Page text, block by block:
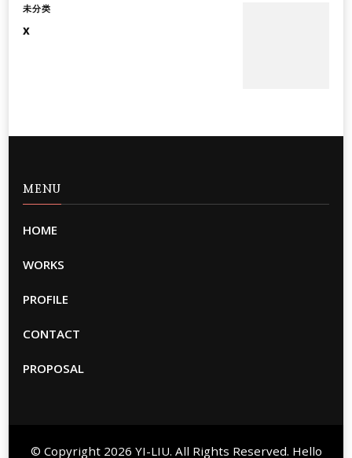
未分类
x
MENU
HOME
WORKS
PROFILE
CONTACT
PROPOSAL
© Copyright 2026 YI-LIU. All Rights Reserved. Hello